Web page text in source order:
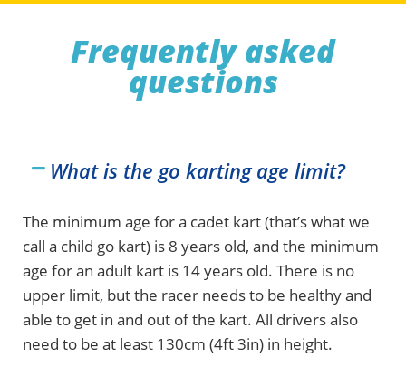
Frequently asked
questions
What is the go karting age limit?
The minimum age for a cadet kart (that’s what we
call a child go kart) is 8 years old, and the minimum
age for an adult kart is 14 years old. There is no
upper limit, but the racer needs to be healthy and
able to get in and out of the kart. All drivers also
need to be at least 130cm (4ft 3in) in height.